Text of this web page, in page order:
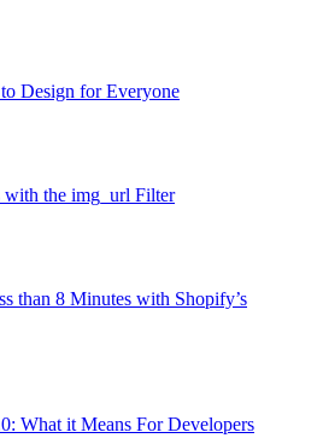
Design for Everyone
the img_url Filter
than 8 Minutes with Shopify’s
What it Means For Developers